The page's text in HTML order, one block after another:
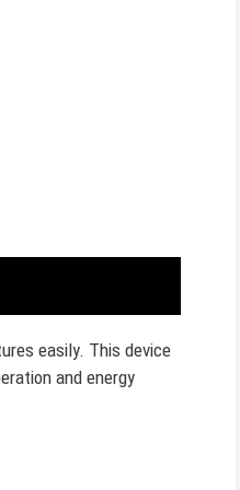
easily. This device
and energy